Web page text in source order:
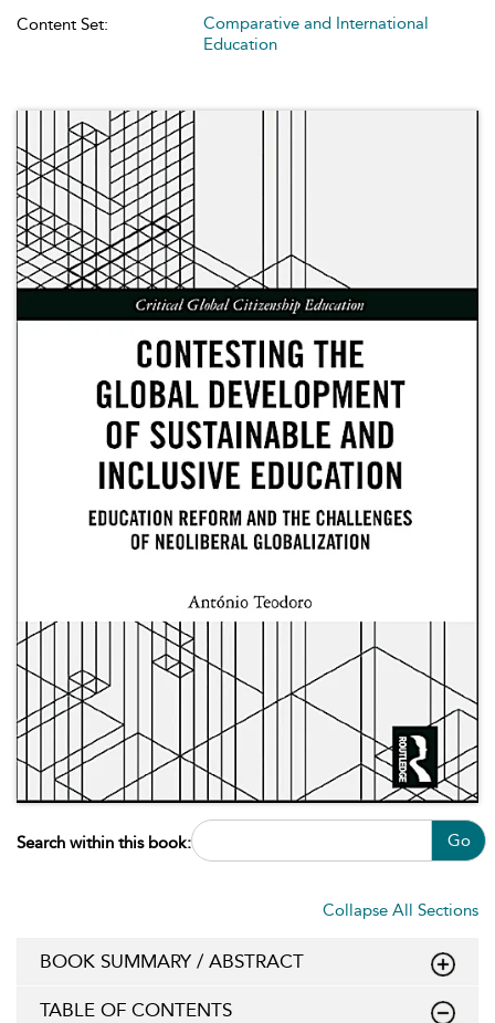
Content Set:
Comparative and International
Education
Search within this book: Go
Collapse All Sections
BOOK SUMMARY / ABSTRACT
TABLE OF CONTENTS